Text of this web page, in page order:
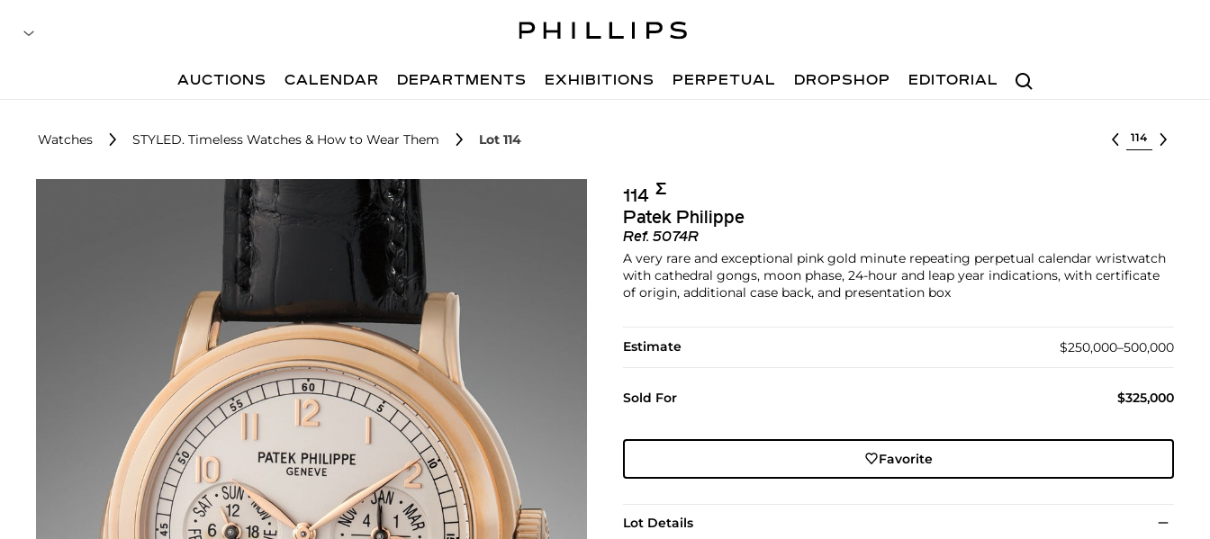
Search
AUCTIONS CALENDAR DEPARTMENTS EXHIBITIONS PERPETUAL DROPSHOP EDITORIAL
Watches STYLED. Timeless Watches & How to Wear Them Lot 114 Select lot
114 Σ︎
Patek Philippe
Ref. 5074R
A very rare and exceptional pink gold minute repeating perpetual calendar wristwatch
with cathedral gongs, moon phase, 24-hour and leap year indications, with certificate
of origin, additional case back, and presentation box
Estimate $250,000–500,000
Sold For $325,000
Favorite
Lot Details